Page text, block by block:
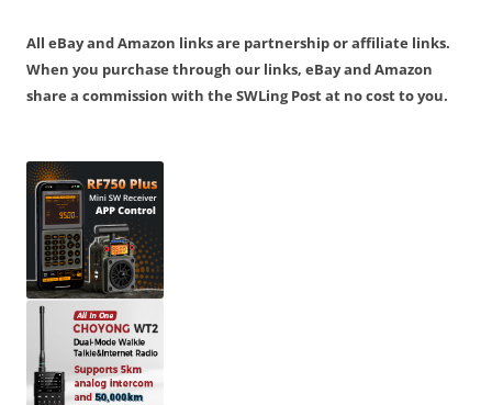
All eBay and Amazon links are partnership or affiliate links.
When you purchase through our links, eBay and Amazon
share a commission with the SWLing Post at no cost to you.